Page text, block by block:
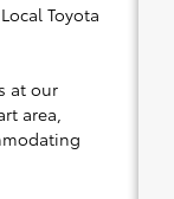
Toyota
at our
area,